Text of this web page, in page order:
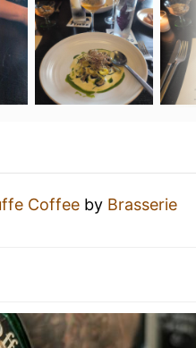
Coffee by Brasserie